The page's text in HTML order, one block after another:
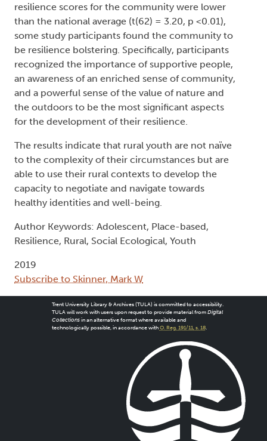
resilience scores for the community were lower
than the national average (t(62) = 3.20, p <0.01),
some study participants found the community to
be resilience bolstering. Specifically, participants
recognized the importance of supportive people,
an awareness of an enriched sense of community,
and a powerful sense of the value of nature and
the outdoors to be the most significant aspects
for the development of their resilience.
The results indicate that rural youth are not naïve
to the complexity of their circumstances but are
able to use their rural contexts to develop the
capacity to negotiate and navigate towards
healthy identities and well-being.
Author Keywords: Adolescent, Place-based,
Resilience, Rural, Social Ecological, Youth
2019
Subscribe to Skinner, Mark W
Trent University Library & Archives (TULA) is committed to accessibility.
TULA will work with users upon request to provide material from Digital
Collectionsin an alternative format where available and
technologically possible, in accordance with O. Reg. 191/11, s. 18.